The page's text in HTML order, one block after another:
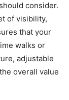
consider.
of visibility,
that your
walks or
adjustable
overall value